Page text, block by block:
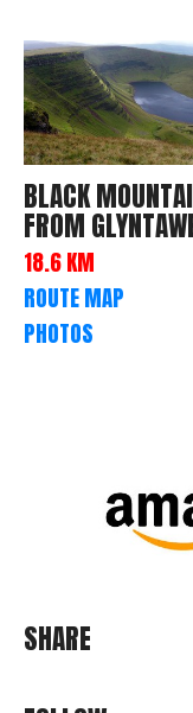
BLACK
FROM
18.6 KM
ROUTE MAP
PHOTOS
SHARE